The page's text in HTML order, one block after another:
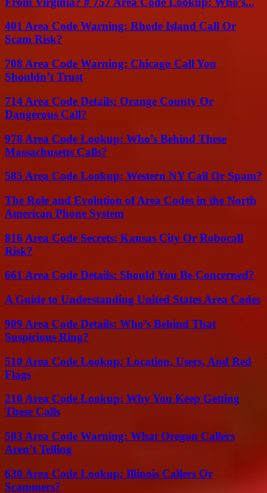
401 Area Code Warning: Rhode Island Call Or
Scam Risk?
708 Area Code Warning: Chicago Call You
Shouldn’t Trust
714 Area Code Details: Orange County Or
Dangerous Call?
978 Area Code Lookup: Who’s Behind These
Massachusetts Calls?
585 Area Code Lookup: Western NY Call Or Spam?
The Role and Evolution of Area Codes in the North
American Phone System
816 Area Code Secrets: Kansas City Or Robocall
Risk?
661 Area Code Details: Should You Be Concerned?
A Guide to Understanding United States Area Codes
909 Area Code Details: Who’s Behind That
Suspicious Ring?
510 Area Code Lookup: Location, Users, And Red
Flags
210 Area Code Lookup: Why You Keep Getting
These Calls
503 Area Code Warning: What Oregon Callers
Aren’t Telling
630 Area Code Lookup: Illinois Callers Or
Scammers?